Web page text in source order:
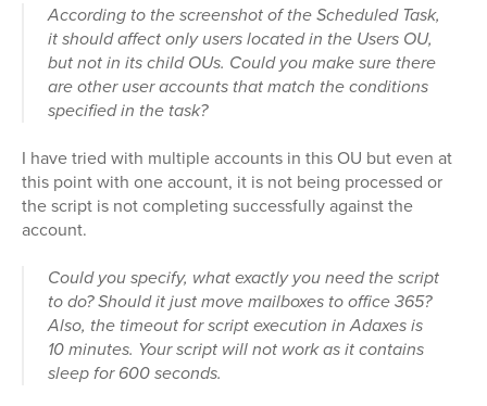
According to the screenshot of the Scheduled Task,
it should affect only users located in the Users OU,
but not in its child OUs. Could you make sure there
are other user accounts that match the conditions
specified in the task?
I have tried with multiple accounts in this OU but even at
this point with one account, it is not being processed or
the script is not completing successfully against the
account.
Could you specify, what exactly you need the script
to do? Should it just move mailboxes to office 365?
Also, the timeout for script execution in Adaxes is
10 minutes. Your script will not work as it contains
sleep for 600 seconds.